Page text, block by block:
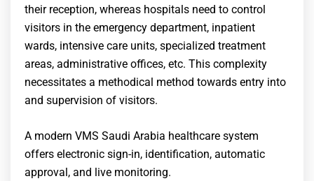
their reception, whereas hospitals need to control
visitors in the emergency department, inpatient
wards, intensive care units, specialized treatment
areas, administrative offices, etc. This complexity
necessitates a methodical method towards entry into
and supervision of visitors.
A modern VMS Saudi Arabia healthcare system
offers electronic sign-in, identification, automatic
approval, and live monitoring.